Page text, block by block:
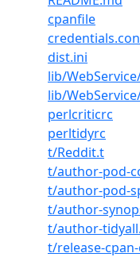
cpanfile
dist.ini
lib/
lib/
perlcriticrc
perltidyrc
t/Reddit.t
t/author-pod-
t/author-pod-
t/author-
t/author-
t/release-